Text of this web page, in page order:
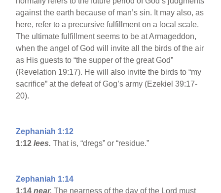
against the earth because of man’s sin. It may also, as
here, refer to a precursive fulfillment on a local scale.
The ultimate fulfillment seems to be at Armageddon,
when the angel of God will invite all the birds of the air
as His guests to “the supper of the great God”
(Revelation 19:17). He will also invite the birds to “my
sacrifice” at the defeat of Gog’s army (Ezekiel 39:17-
20).
Zephaniah 1:12
1:12 lees. That is, “dregs” or “residue.”
Zephaniah 1:14
1:14 near.The nearness of the day of the Lord must